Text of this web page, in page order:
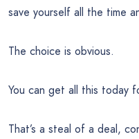
save yourself all the time
The choice is obvious.
You can get all this today
That’s a steal of a deal,